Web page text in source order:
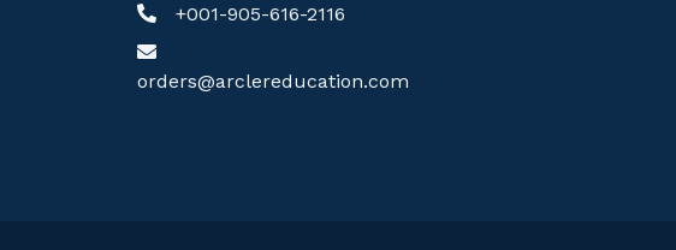
+001-905-616-2116
orders@arclereducation.com